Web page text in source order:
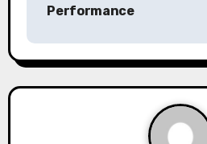
a
v
Performance